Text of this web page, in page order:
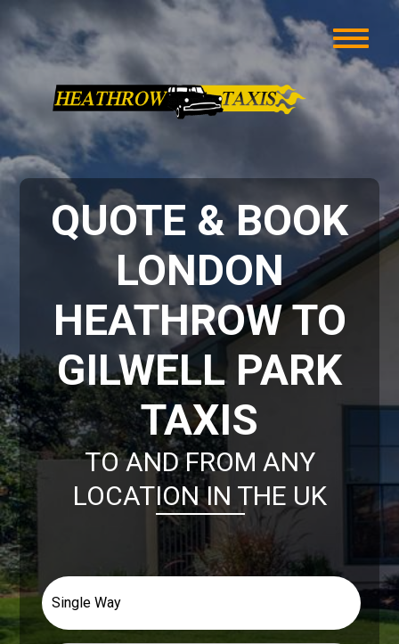
QUOTE & BOOK
LONDON
HEATHROW TO
GILWELL PARK
TAXIS
TO AND FROM ANY
LOCATION IN THE UK